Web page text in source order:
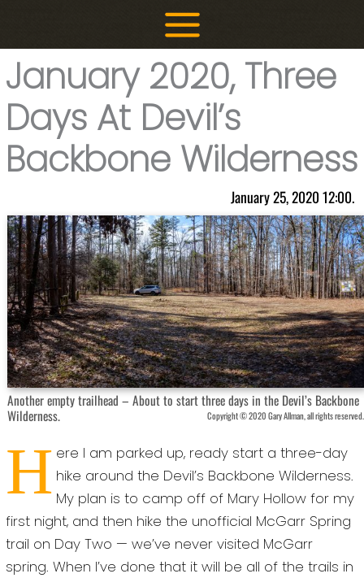
January 2020, Three
Days At Devil’s
Backbone Wilderness
January 25, 2020 12:00.
Another empty trailhead – About to start three days in the Devil’s Backbone
Wilderness.
Copyright © 2020 Gary Allman, all rights reserved.
H ere I am parked up, ready start a three-day
hike around the Devil’s Backbone Wilderness.
My plan is to camp off of Mary Hollow for my
first night, and then hike the unofficial McGarr Spring
trail on Day Two — we’ve never visited McGarr
spring. When I’ve done that it will be all of the trails in